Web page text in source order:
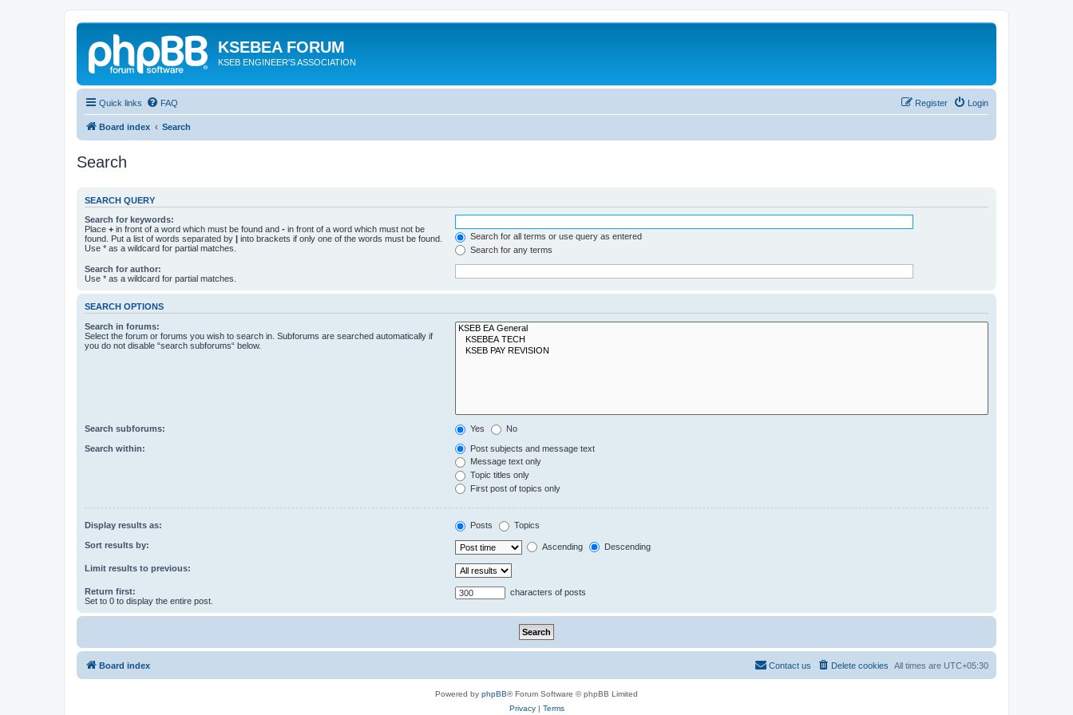
KSEBEA FORUM
KSEB ENGINEER'S ASSOCIATION
Quick links FAQ Login
Register
Board index Search
Search
SEARCH QUERY
Search for keywords:
Place + in front of a word which must be found and - in front of a word which must not be
found. Put a list of words separated by | into brackets if only one of the words must be found.
Use * as a wildcard for partial matches.
Search for all terms or use query as entered
Search for any terms
Search for author:
Use * as a wildcard for partial matches.
SEARCH OPTIONS
Search in forums:
Select the forum or forums you wish to search in. Subforums are searched automatically if
you do not disable “search subforums“ below.
Search subforums: Yes No
Search within:
Post subjects and message text
Message text only
Topic titles only
First post of topics only
Display results as: Posts Topics
Sort results by: Ascending Descending
Limit results to previous:
Return first:
Set to 0 to display the entire post.
characters of posts
Board index All times are UTC+05:30
Delete cookies
Contact us
Powered by phpBB® Forum Software © phpBB Limited
Privacy| Terms